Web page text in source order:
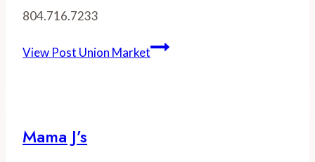
804.716.7233
View Post Union Market
Mama J’s